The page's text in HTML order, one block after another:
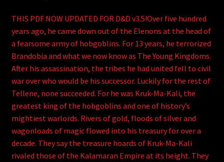
THIS PDF NOW UPDATED FOR D&D v3.5!Over five hundred
years ago, he came down out of the Elenons at the head of
a fearsome army of hobgoblins. For 13 years, he terrorized
Brandobia and what we now know as The Young Kingdoms.
After his assassination, the tribes he had united fell to civil
war over who would be his successor. Luckily for the rest of
Tellene, none succeeded. For he was Kruk-Ma-Kali, the
greatest king of the hobgoblins and one of history’s
mightiest warlords. Rivers of gold, floods of silver and
wagonloads of magic flowed into his treasury for over a
decade. They say the treasure hoards of Kruk-Ma-Kali
rivaled those of the Kalamaran Empire at its height. They